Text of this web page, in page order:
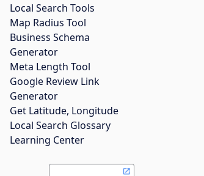
Local Search Tools
Map Radius Tool
Business Schema
Generator
Meta Length Tool
Google Review Link
Generator
Get Latitude, Longitude
Local Search Glossary
Learning Center